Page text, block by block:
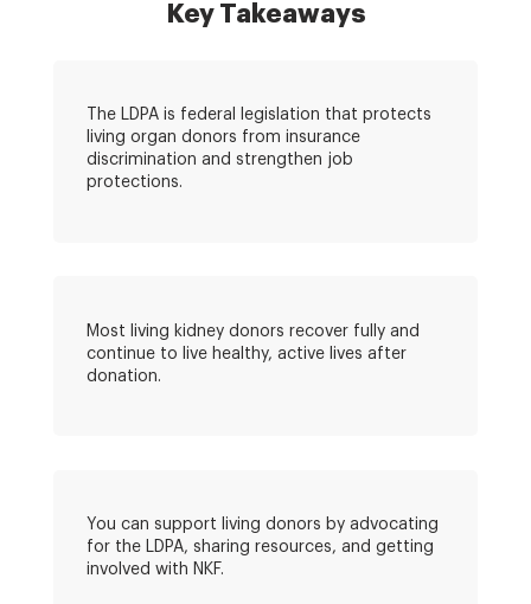
Key Takeaways
The LDPA is federal legislation that protects
living organ donors from insurance
discrimination and strengthen job
protections.
Most living kidney donors recover fully and
continue to live healthy, active lives after
donation.
You can support living donors by advocating
for the LDPA, sharing resources, and getting
involved with NKF.